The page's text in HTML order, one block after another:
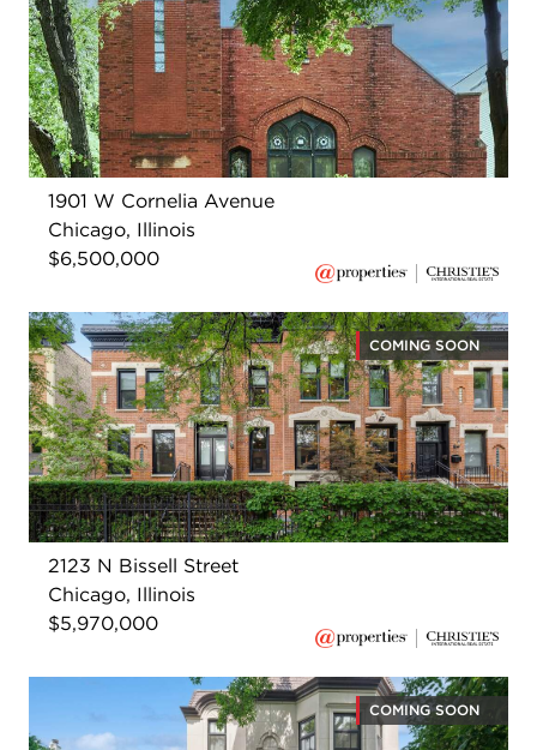
1901 W Cornelia Avenue
Chicago, Illinois
$6,500,000
COMING SOON
2123 N Bissell Street
Chicago, Illinois
$5,970,000
COMING SOON